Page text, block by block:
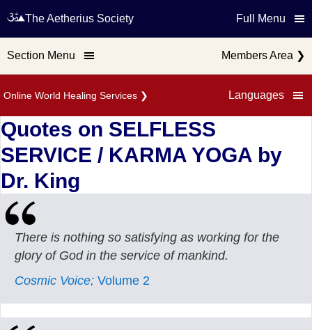
Online World Healing Services ❯ Languages
The Aetherius Society Full Menu
Section Menu Members Area ❯
Quotes on SELFLESS
SERVICE / KARMA YOGA by
Dr. King
There is nothing so satisfying as working for the
glory of God in the service of mankind.
Cosmic Voice; Volume 2